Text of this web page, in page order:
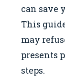
can save
This
may
presents
steps.